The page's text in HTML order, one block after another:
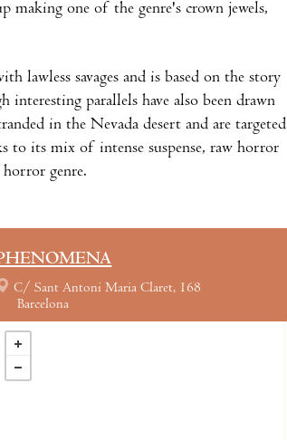
making one of the genre's crown jewels,
lawless savages and is based on the story
interesting parallels have also been drawn
in the Nevada desert and are targeted
to its mix of intense suspense, raw horror
genre.
C/ Sant Antoni Maria Claret, 168
Barcelona